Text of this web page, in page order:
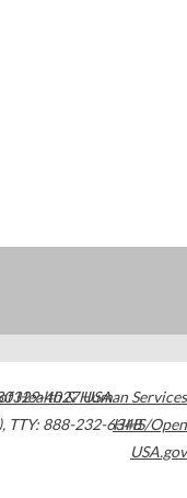
4027USA
, TTY: 888-232-6348
Health & Human Services
HHS/Open
USA.gov